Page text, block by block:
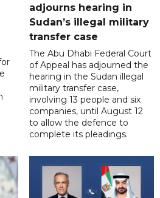
adjourns hearing in
Sudan’s illegal military
transfer case
The Abu Dhabi Federal Court
of Appeal has adjourned the
hearing in the Sudan illegal
military transfer case,
involving 13 people and six
companies, until August 12
to allow the defence to
complete its pleadings.